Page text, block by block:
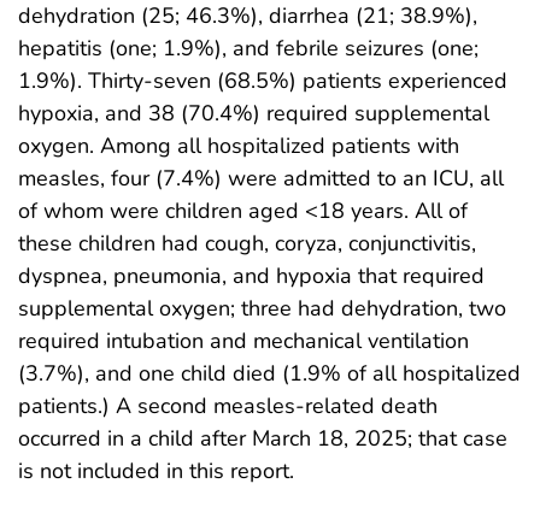
dehydration (25; 46.3%), diarrhea (21; 38.9%),
hepatitis (one; 1.9%), and febrile seizures (one;
1.9%). Thirty-seven (68.5%) patients experienced
hypoxia, and 38 (70.4%) required supplemental
oxygen. Among all hospitalized patients with
measles, four (7.4%) were admitted to an ICU, all
of whom were children aged <18 years. All of
these children had cough, coryza, conjunctivitis,
dyspnea, pneumonia, and hypoxia that required
supplemental oxygen; three had dehydration, two
required intubation and mechanical ventilation
(3.7%), and one child died (1.9% of all hospitalized
patients.) A second measles-related death
occurred in a child after March 18, 2025; that case
is not included in this report.